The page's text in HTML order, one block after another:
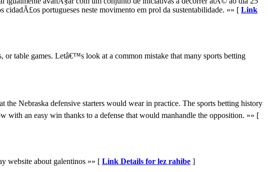
portugueses neste movimento em prol da sustentabilidade. »» [ Link
table games. Letâ€™s look at a common mistake that many sports betting
Nebraska defensive starters would wear in practice. The sports betting history
with an easy win thanks to a defense that would manhandle the opposition. »» [
website about galentinos »» [ Link Details for lez rahibe ]